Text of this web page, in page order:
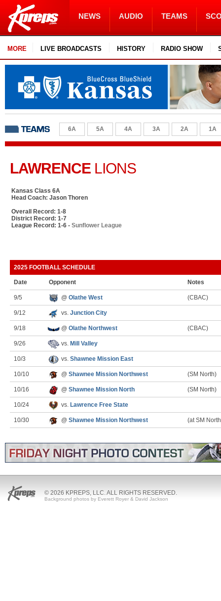
NEWS AUDIO TEAMS
MORE LIVE BROADCASTS HISTORY RADIO SHOW
6A 5A 4A 3A 2A 1A
LAWRENCE LIONS
Kansas Class 6A
Head Coach: Jason Thoren
Overall Record: 1-8
District Record: 1-7
League Record: 1-6 - Sunflower League
2025 FOOTBALL SCHEDULE
Date Opponent Notes
9/5 @ Olathe West (CBAC)
9/12 vs. Junction City
9/18 @ Olathe Northwest (CBAC)
9/26 vs. Mill Valley
10/3 vs. Shawnee Mission East
10/10 @ Shawnee Mission Northwest (SM North)
10/16 @ Shawnee Mission North (SM North)
10/24 vs. Lawrence Free State
10/30 @ Shawnee Mission Northwest (at SM
© 2026 KPREPS, LLC. ALL RIGHTS RESERVED.
Background photos by Everett Royer & David Jackson